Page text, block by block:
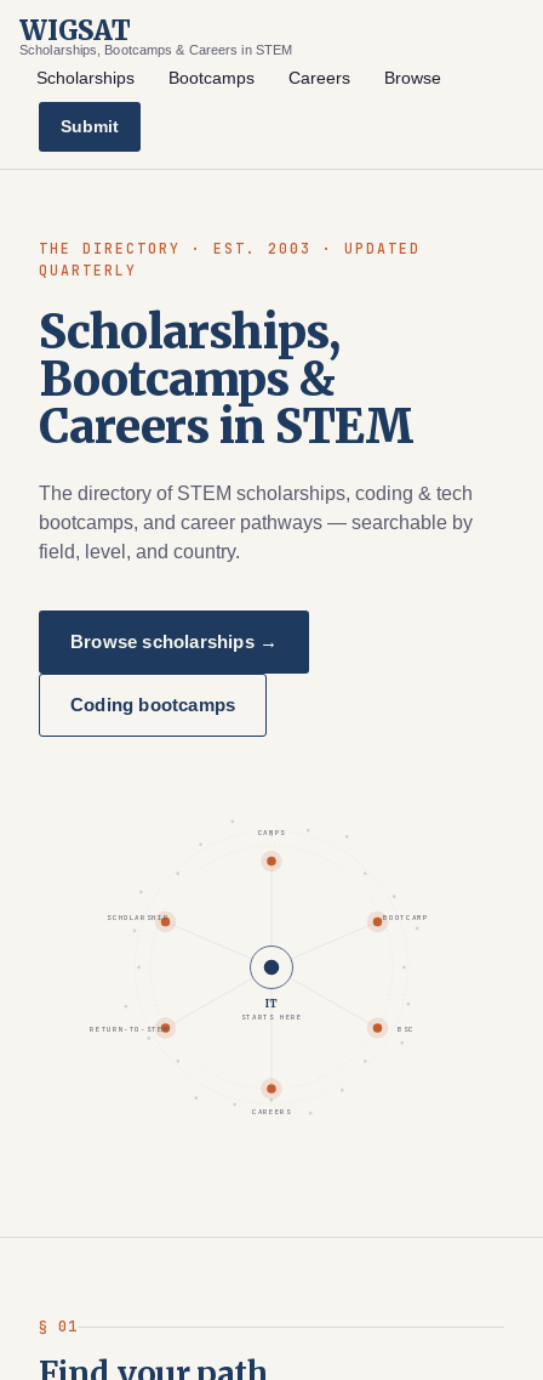
WIGSAT
Scholarships, Bootcamps & Careers in STEM
Scholarships Bootcamps Careers Browse
Submit
THE DIRECTORY · EST. 2003 · UPDATED
QUARTERLY
Scholarships,
Bootcamps &
Careers in STEM
The directory of STEM scholarships, coding & tech
bootcamps, and career pathways — searchable by
field, level, and country.
Browse scholarships →
Coding bootcamps
IT
STARTS HERE
CAMPS
BOOTCAMP
BSC
CAREERS
RETURN-TO-STEM
SCHOLARSHIP
§ 01